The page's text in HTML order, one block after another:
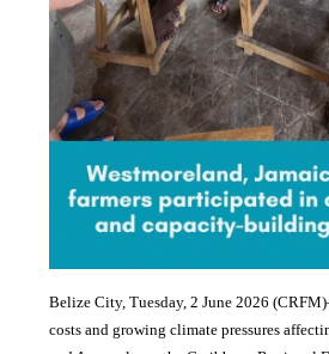
Belize City, Tuesday, 2 June 2026
costs and growing climate pressures